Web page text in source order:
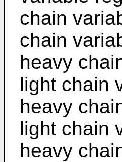
chain
chain
heavy
light chain
heavy
light chain
heavy